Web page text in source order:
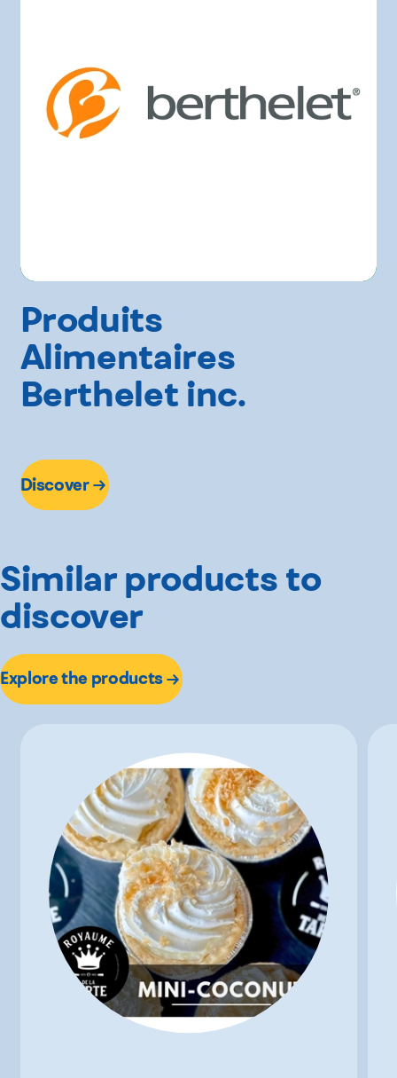
Produits
Alimentaires
Berthelet inc.
Discover
Similar products to
discover
Explore the products